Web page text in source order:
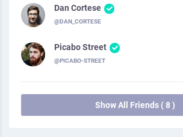
Dan Cortese
@DAN_CORTESE
Picabo Street
@PICABO-STREET
Show All Friends ( 8 )